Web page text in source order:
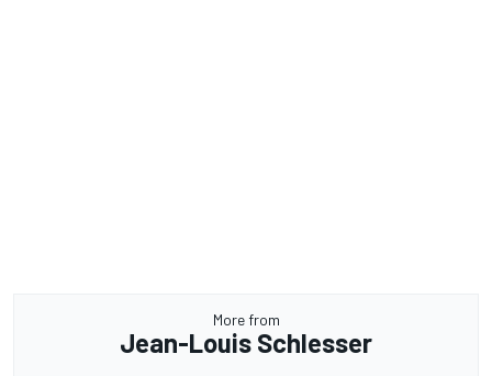
More from
Jean-Louis Schlesser